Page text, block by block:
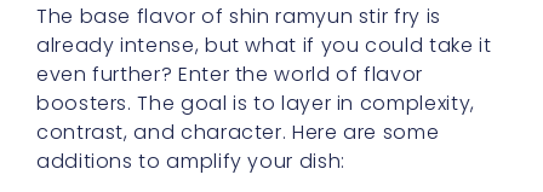
The base flavor of shin ramyun stir fry is
already intense, but what if you could take it
even further? Enter the world of flavor
boosters. The goal is to layer in complexity,
contrast, and character. Here are some
additions to amplify your dish: